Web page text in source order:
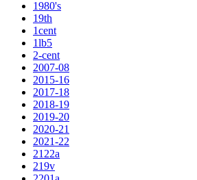
1980's
19th
1cent
1lb5
2-cent
2007-08
2015-16
2017-18
2018-19
2019-20
2020-21
2021-22
2122a
219v